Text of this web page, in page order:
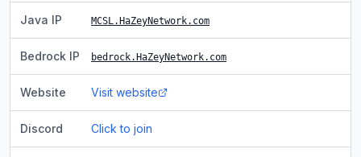
Java IP MCSL.HaZeyNetwork.com
Bedrock IP bedrock.HaZeyNetwork.com
Website Visit website
Discord Click to join